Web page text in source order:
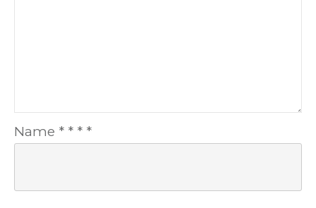
Name * * * *